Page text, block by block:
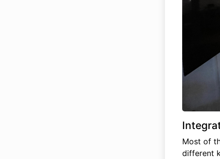
Most of
different